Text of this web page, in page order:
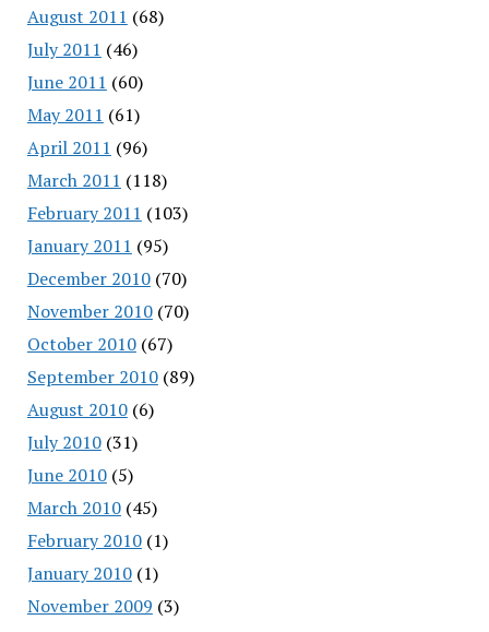
August 2011 (68)
July 2011 (46)
June 2011 (60)
May 2011 (61)
April 2011 (96)
March 2011 (118)
February 2011 (103)
January 2011 (95)
December 2010(70)
November 2010(70)
October 2010(67)
September 2010(89)
August 2010(6)
July 2010(31)
June 2010(5)
March 2010(45)
February 2010(1)
January 2010(1)
November 2009 (3)